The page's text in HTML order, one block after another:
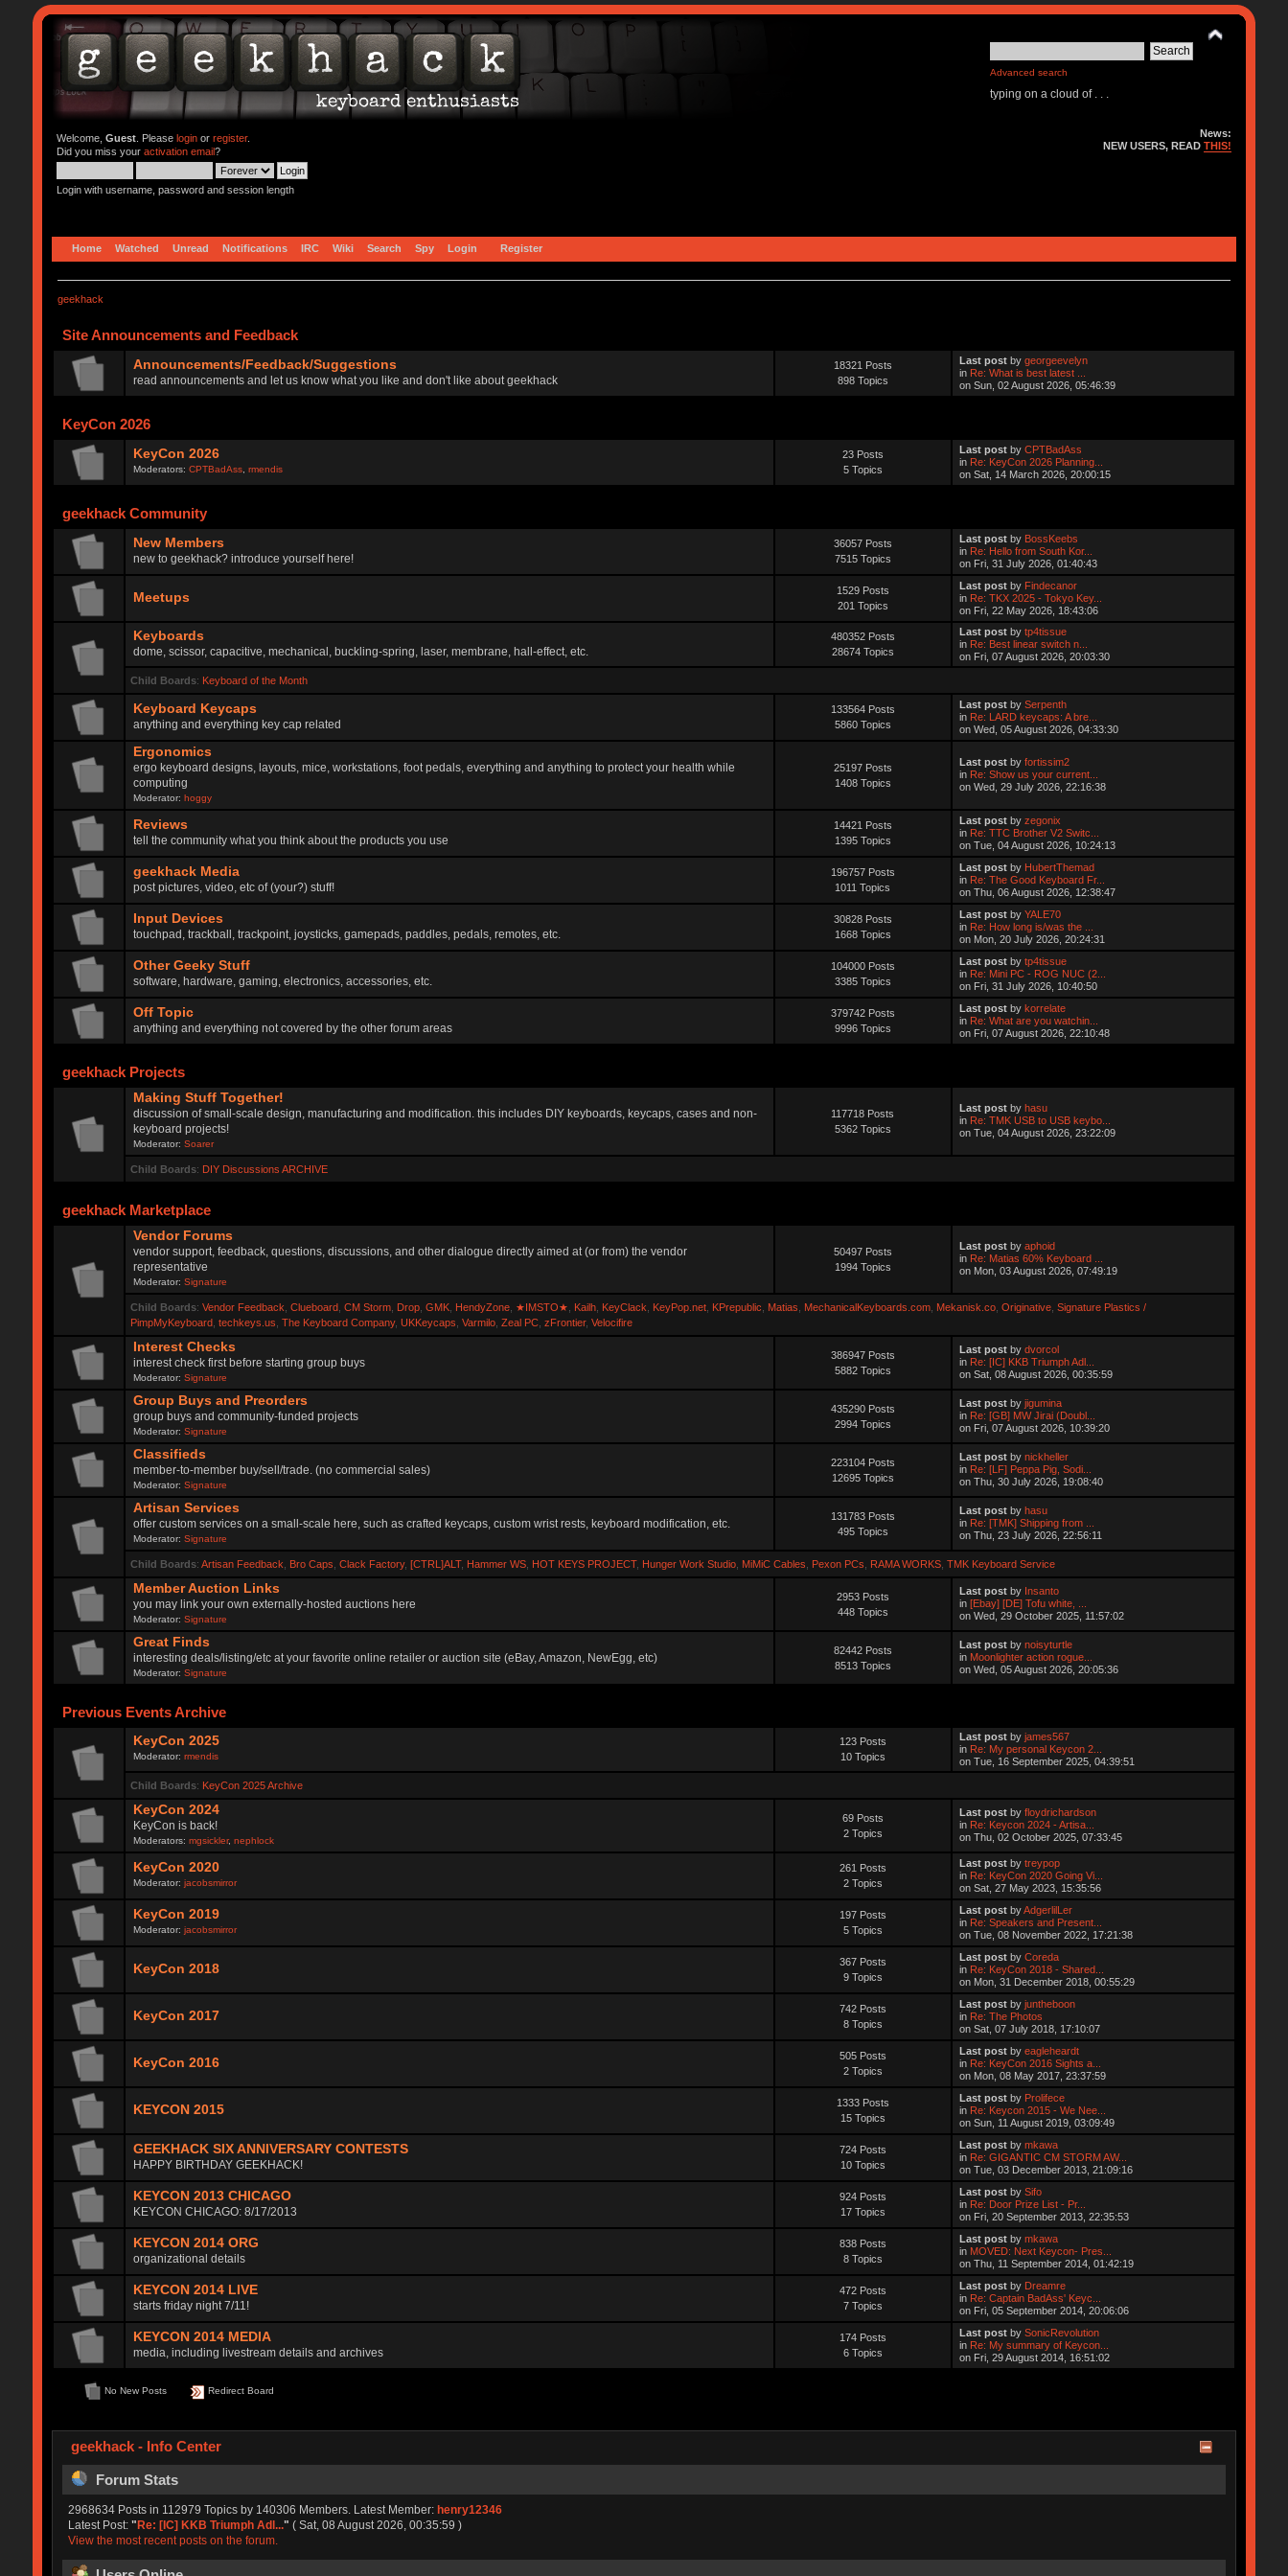
Advanced search
typing on a cloud of . . .
Welcome, Guest. Please loginor register.
Did you miss your activation email?
Login with username, password and session length
News:
NEW USERS, READTHIS!
Home Watched Unread Notifications IRC Wiki Search Spy Login Register
geekhack
Site Announcements and Feedback
Announcements/Feedback/Suggestions
read announcements and let us know what you like and don't like about geekhack
18321 Posts
898 Topics
Last post bygeorgeevelyn
in Re: What is best latest ...
on Sun, 02 August 2026, 05:46:39
KeyCon 2026
KeyCon 2026
Moderators:CPTBadAss ,rmendis
23 Posts
5 Topics
Last post byCPTBadAss
in Re: KeyCon 2026 Planning...
on Sat, 14 March 2026, 20:00:15
geekhack Community
New Members
new to geekhack? introduce yourself here!
36057 Posts
7515 Topics
Last post by BossKeebs
in Re: Hello from South Kor...
on Fri, 31 July 2026, 01:40:43
Meetups
1529 Posts
201 Topics
Last post by Findecanor
in Re: TKX 2025 - Tokyo Key...
on Fri, 22 May 2026, 18:43:06
Keyboards
dome, scissor, capacitive, mechanical, buckling-spring, laser, membrane, hall-effect, etc.
480352 Posts
28674 Topics
Last post bytp4tissue
in Re: Best linear switch n...
on Fri, 07 August 2026, 20:03:30
Child Boards: Keyboard of the Month
Keyboard Keycaps
anything and everything key cap related
133564 Posts
5860 Topics
Last post bySerpenth
in Re: LARD keycaps: A bre...
on Wed, 05 August 2026, 04:33:30
Ergonomics
ergo keyboard designs, layouts, mice, workstations, foot pedals, everything and anything to protect your health while
computing
Moderator:hoggy
25197 Posts
1408 Topics
Last post byfortissim2
in Re: Show us your current...
on Wed, 29 July 2026, 22:16:38
Reviews
tell the community what you think about the products you use
14421 Posts
1395 Topics
Last post byzegonix
in Re: TTC Brother V2 Switc...
on Tue, 04 August 2026, 10:24:13
geekhack Media
post pictures, video, etc of (your?) stuff!
196757 Posts
1011 Topics
Last post by HubertThemad
in Re: The Good Keyboard Fr...
on Thu, 06 August 2026, 12:38:47
Input Devices
touchpad, trackball, trackpoint, joysticks, gamepads, paddles, pedals, remotes, etc.
30828 Posts
1668 Topics
Last post byYALE70
in Re: How long is/was the ...
on Mon, 20 July 2026, 20:24:31
Other Geeky Stuff
software, hardware, gaming, electronics, accessories, etc.
104000 Posts
3385 Topics
Last post bytp4tissue
in Re: Mini PC - ROG NUC (2...
on Fri, 31 July 2026, 10:40:50
Off Topic
anything and everything not covered by the other forum areas
379742 Posts
9996 Topics
Last post bykorrelate
in Re: What are you watchin...
on Fri, 07 August 2026, 22:10:48
geekhack Projects
Making Stuff Together!
discussion of small-scale design, manufacturing and modification. this includes DIY keyboards, keycaps, cases and non-
keyboard projects!
Moderator:Soarer
117718 Posts
5362 Topics
Last post byhasu
in Re: TMK USB to USB keybo...
on Tue, 04 August 2026, 23:22:09
Child Boards: DIY Discussions ARCHIVE
geekhack Marketplace
Vendor Forums
vendor support, feedback, questions, discussions, and other dialogue directly aimed at (or from) the vendor
representative
Moderator:Signature
50497 Posts
1994 Topics
Last post byaphoid
in Re: Matias 60% Keyboard ...
on Mon, 03 August 2026, 07:49:19
Child Boards: Vendor Feedback Clueboard, CM Storm, Drop, GMK, HendyZone, ★IMSTO★ Kailh, KeyClack KeyPop.net, KPrepublic Matias MechanicalKeyboards.com, Mekanisk.co, Originative, Signature Plastics /
PimpMyKeyboard, techkeys.us The Keyboard Company, UKKeycaps Varmilo, Zeal PC, zFrontier, Velocifire
Interest Checks
interest check first before starting group buys
Moderator:Signature
386947 Posts
5882 Topics
Last post bydvorcol
in Re: [IC] KKB Triumph Adl...
on Sat, 08 August 2026, 00:35:59
Group Buys and Preorders
group buys and community-funded projects
Moderator:Signature
435290 Posts
2994 Topics
Last post byjigumina
in Re: [GB] MW Jirai (Doubl...
on Fri, 07 August 2026, 10:39:20
Classifieds
member-to-member buy/sell/trade. (no commercial sales)
Moderator:Signature
223104 Posts
12695 Topics
Last post bynickheller
in Re: [LF] Peppa Pig, Sodi...
on Thu, 30 July 2026, 19:08:40
Artisan Services
offer custom services on a small-scale here, such as crafted keycaps, custom wrist rests, keyboard modification, etc.
Moderator:Signature
131783 Posts
495 Topics
Last post byhasu
in Re: [TMK] Shipping from ...
on Thu, 23 July 2026, 22:56:11
Child Boards: Artisan Feedback Bro Caps Clack Factory, [CTRL]ALT, Hammer WS, HOT KEYS PROJECT, Hunger Work Studio, MiMiC Cables Pexon PCs RAMA WORKS, TMK Keyboard Service
Member Auction Links
you may link your own externally-hosted auctions here
Moderator:Signature
2953 Posts
448 Topics
Last post by Insanto
in[Ebay] [DE] Tofu white, ...
on Wed, 29 October 2025, 11:57:02
Great Finds
interesting deals/listing/etc at your favorite online retailer or auction site (eBay, Amazon, NewEgg, etc)
Moderator:Signature
82442 Posts
8513 Topics
Last post bynoisyturtle
in Moonlighter action rogue...
on Wed, 05 August 2026, 20:05:36
Previous Events Archive
KeyCon 2025
Moderator:rmendis
123 Posts
10 Topics
Last post byjames567
in Re: My personal Keycon 2...
on Tue, 16 September 2025, 04:39:51
Child Boards: KeyCon 2025 Archive
KeyCon 2024
KeyCon is back!
Moderators:mgsickler,nephlock
69 Posts
2 Topics
Last post byfloydrichardson
in Re: Keycon 2024 - Artisa...
on Thu, 02 October 2025, 07:33:45
KeyCon 2020
Moderator:jacobsmirror
261 Posts
2 Topics
Last post bytreypop
in Re: KeyCon 2020 Going Vi...
on Sat, 27 May 2023, 15:35:56
KeyCon 2019
Moderator:jacobsmirror
197 Posts
5 Topics
Last post byAdgerlilLer
in Re: Speakers and Present...
on Tue, 08 November 2022, 17:21:38
KeyCon 2018
367 Posts
9 Topics
Last post byCoreda
in Re: KeyCon 2018 - Shared...
on Mon, 31 December 2018, 00:55:29
KeyCon 2017
742 Posts
8 Topics
Last post byjuntheboon
in Re: The Photos
on Sat, 07 July 2018, 17:10:07
KeyCon 2016
505 Posts
2 Topics
Last post byeagleheardt
in Re: KeyCon 2016 Sights a...
on Mon, 08 May 2017, 23:37:59
KEYCON 2015
1333 Posts
15 Topics
Last post by Prolifece
in Re: Keycon 2015 - We Nee...
on Sun, 11 August 2019, 03:09:49
GEEKHACK SIX ANNIVERSARY CONTESTS
HAPPY BIRTHDAY GEEKHACK!
724 Posts
10 Topics
Last post bymkawa
in Re: GIGANTIC CM STORM AW...
on Tue, 03 December 2013, 21:09:16
KEYCON 2013 CHICAGO
KEYCON CHICAGO: 8/17/2013
924 Posts
17 Topics
Last post bySifo
in Re: Door Prize List - Pr...
on Fri, 20 September 2013, 22:35:53
KEYCON 2014 ORG
organizational details
838 Posts
8 Topics
Last post bymkawa
in MOVED: Next Keycon- Pres...
on Thu, 11 September 2014, 01:42:19
KEYCON 2014 LIVE
starts friday night 7/11!
472 Posts
7 Topics
Last post by Dreamre
in Re: Captain BadAss' Keyc...
on Fri, 05 September 2014, 20:06:06
KEYCON 2014 MEDIA
media, including livestream details and archives
174 Posts
6 Topics
Last post bySonicRevolution
in Re: My summary of Keycon...
on Fri, 29 August 2014, 16:51:02
No New Posts Redirect Board
geekhack - Info Center
Forum Stats
2968634 Posts in 112979 Topics by 140306 Members. Latest Member: henry12346
Latest Post: "Re: [IC] KKB Triumph Adl..." ( Sat, 08 August 2026, 00:35:59 )
View the most recent posts on the forum.